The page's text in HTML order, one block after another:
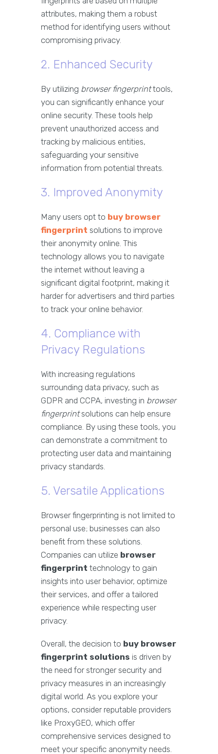
attributes, making them a robust
method for identifying users without
compromising privacy.
2. Enhanced Security
By utilizing browser fingerprinttools,
you can significantly enhance your
online security. These tools help
prevent unauthorized access and
tracking by malicious entities,
safeguarding your sensitive
information from potential threats.
3. Improved Anonymity
Many users opt to buy browser
fingerprint solutions to improve
their anonymity online. This
technology allows you to navigate
the internet without leaving a
significant digital footprint, making it
harder for advertisers and third parties
to track your online behavior.
4. Compliance with
Privacy Regulations
With increasing regulations
surrounding data privacy, such as
GDPR and CCPA, investing in browser
fingerprintsolutions can help ensure
compliance. By using these tools, you
can demonstrate a commitment to
protecting user data and maintaining
privacy standards.
5. Versatile Applications
Browser fingerprinting is not limited to
personal use; businesses can also
benefit from these solutions.
Companies can utilize browser
fingerprint technology to gain
insights into user behavior, optimize
their services, and offer a tailored
experience while respecting user
privacy.
Overall, the decision to buy browser
fingerprint solutions is driven by
the need for stronger security and
privacy measures in an increasingly
digital world. As you explore your
options, consider reputable providers
like ProxyGEO, which offer
comprehensive services designed to
meet your specific anonymity needs.